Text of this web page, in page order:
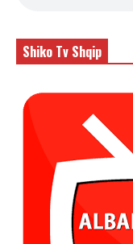
Shiko Tv Shqip